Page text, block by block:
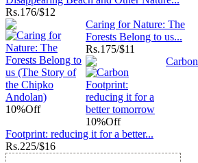
Rs.176/$12
10%Off
Caring for Nature: The
Forests Belong to us...
Rs.175/$11
10%Off
Carbon
Footprint: reducing it for a better...
Rs.225/$16